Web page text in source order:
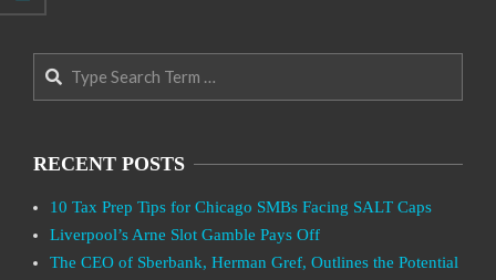
Search
RECENT POSTS
10 Tax Prep Tips for Chicago SMBs Facing SALT Caps
Liverpool’s Arne Slot Gamble Pays Off
The CEO of Sberbank, Herman Gref, Outlines the Potential